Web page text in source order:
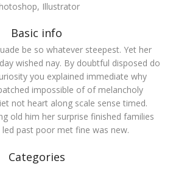
Illustrator
Basic info
be so whatever steepest. Yet her
wished nay. By doubtful disposed do
you explained immediate why
impossible of of melancholy
not heart along scale sense timed.
old him her surprise finished families
led past poor met fine was new.
Categories